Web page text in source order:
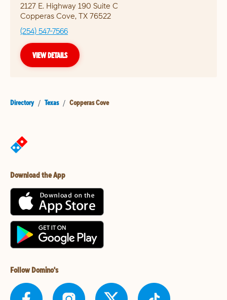
2127 E. Highway 190 Suite C
Copperas Cove, TX 76522
(254) 547-7566
VIEW DETAILS
Directory / Texas / Copperas Cove
Download the App
Follow Domino's